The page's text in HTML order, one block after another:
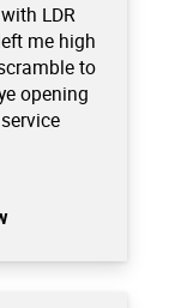
LDR
me high
to
opening